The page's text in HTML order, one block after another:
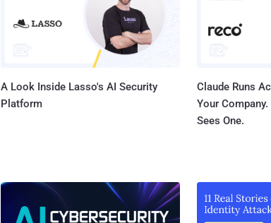
A Look Inside Lasso's AI Security
Platform
Claude Runs
Your
Sees One.